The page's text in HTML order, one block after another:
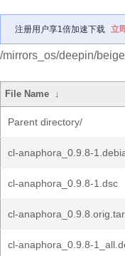
注册用户享1倍加速下载 立
/mirrors_os/deepin/
File Name ↓
Parent directory/
cl-anaphora_0.9.8-
cl-anaphora_0.9.8-1.dsc
cl-
cl-anaphora_0.9.8-